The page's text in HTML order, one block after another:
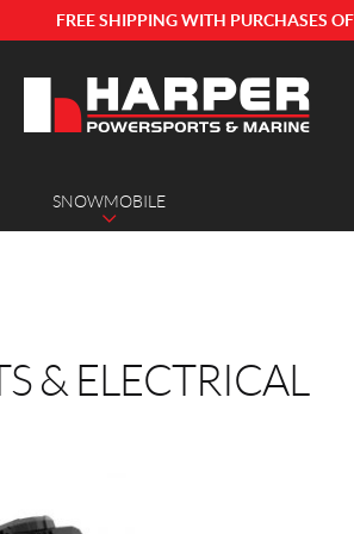
FREE SHIPPING WITH PURCHASES
SNOWMOBILE
& ELECTRICAL